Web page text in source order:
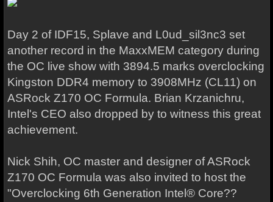
Day 2 of IDF15, Splave and L0ud_sil3nc3 set
another record in the MaxxMEM category during
the OC live show with 3894.5 marks overclocking
Kingston DDR4 memory to 3908MHz (CL11) on
ASRock Z170 OC Formula. Brian Krzanichru,
Intel's CEO also dropped by to witness this great
achievement.
Nick Shih, OC master and designer of ASRock
Z170 OC Formula was also invited to host the
"Overclocking 6th Generation Intel® Core??